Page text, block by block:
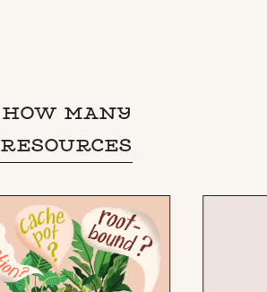
HOW MANY
RESOURCES